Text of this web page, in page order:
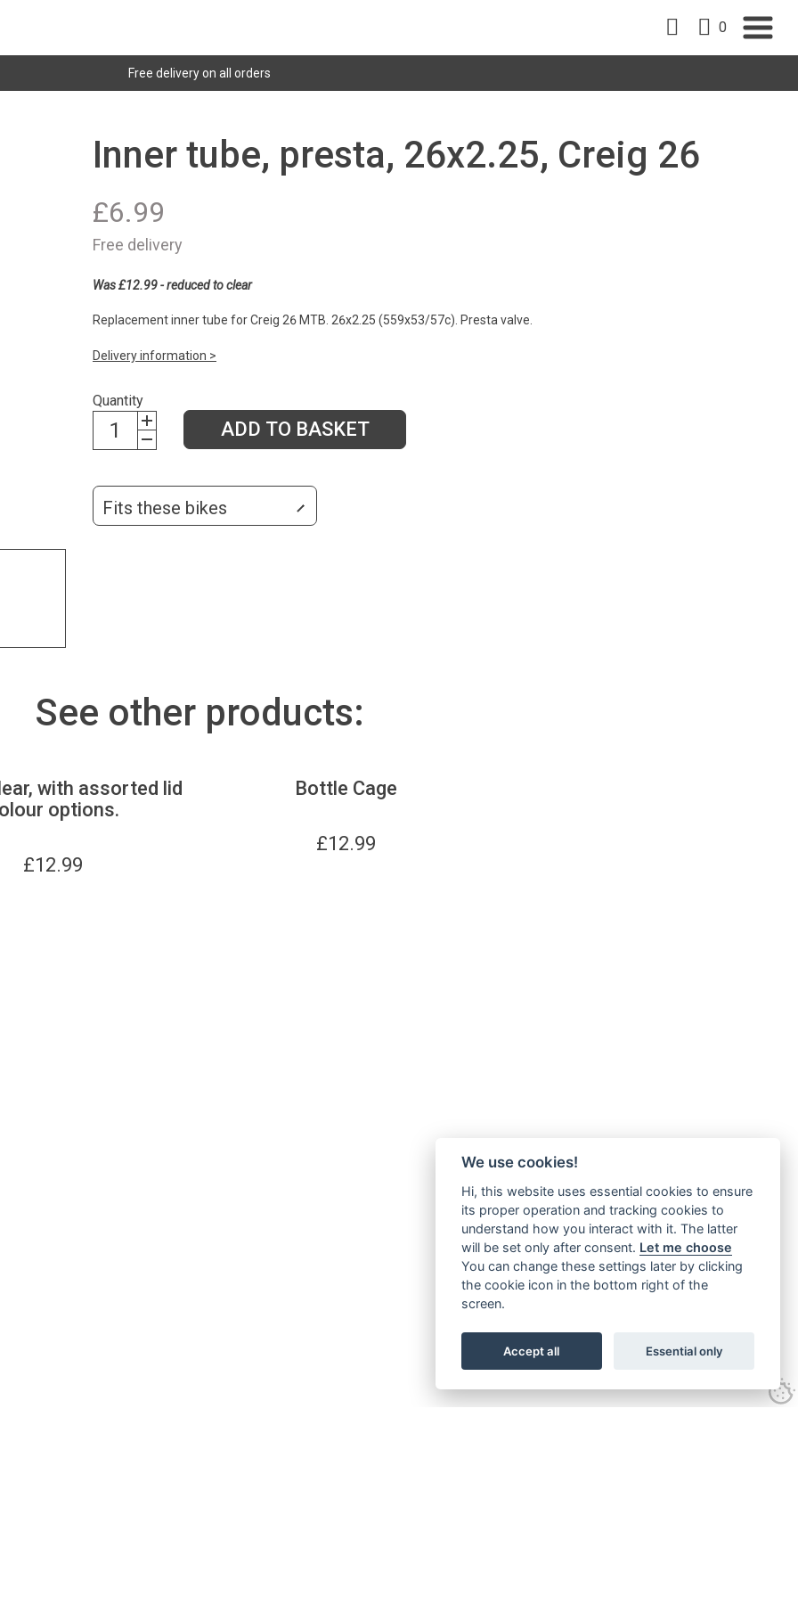
0
Free delivery on all orders
Inner tube, presta, 26x2.25, Creig 26
£6.99
Free delivery
Was £12.99 - reduced to clear
Replacement inner tube for Creig 26 MTB. 26x2.25 (559x53/57c). Presta valve.
Delivery information >
Quantity
ADD TO BASKET
Fits these bikes
See other products:
with assorted lid
options.
£12.99
Bottle Cage
£12.99
We use cookies!
Hi, this website uses essential cookies to ensure
its proper operation and tracking cookies to
understand how you interact with it. The latter
will be set only after consent. Let me choose
You can change these settings later by clicking
the cookie icon in the bottom right of the
screen.
Accept all Essential only